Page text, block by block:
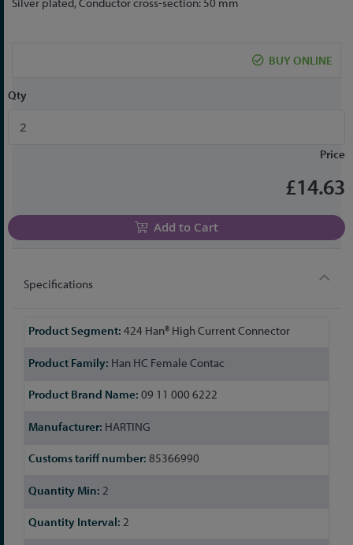
images
BUY ONLINE
Qty
Price
£14.63
Add to Cart
Specifications
More
424 Han® High Current Connector
Han HC Female Contac
09 11 000 6222
HARTING
85366990
2
2